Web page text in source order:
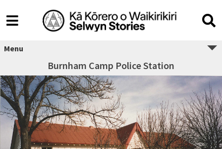
Menu
Burnham Camp Police Station